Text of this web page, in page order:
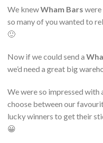
We knewWham Bars were
so many of you wanted to
🙂
Now if we could send a
we’d need a great big
We were so impressed with
choose between our
lucky winners to get their
😀